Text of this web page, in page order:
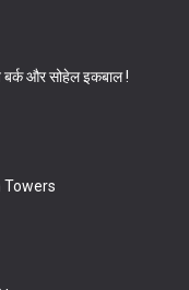
और सोहेल इकबाल !
Towers